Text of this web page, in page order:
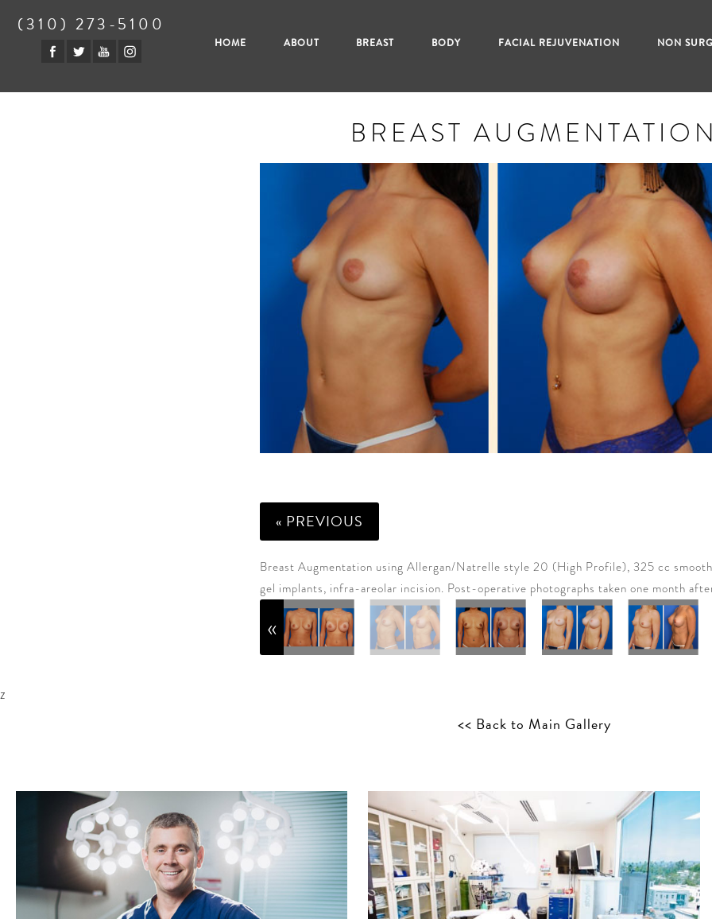
(310) 273-5100
HOME ABOUT BREAST BODY FACIAL REJUVENATION NON
BREAST
« PREVIOUS
Breast Augmentation using Allergan/Natrelle style 20 (High Profile), 325 cc
gel implants, infra-areolar incision. Post-operative photographs taken one month
z
<< Back to Main Gallery